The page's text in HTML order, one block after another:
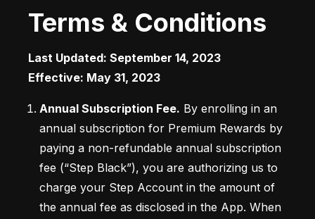
Terms & Conditions
Last Updated: September 14, 2023
Effective: May 31, 2023
Annual Subscription Fee. By enrolling in an
annual subscription for Premium Rewards by
paying a non-refundable annual subscription
fee (“Step Black”), you are authorizing us to
charge your Step Account in the amount of
the annual fee as disclosed in the App. When